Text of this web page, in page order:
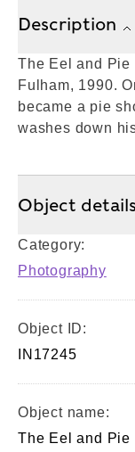
Description
The Eel and Pie
Fulham, 1990.
became a pie
washes down
Object details
Category:
Photography
Object ID:
IN17245
Object name:
The Eel and Pie